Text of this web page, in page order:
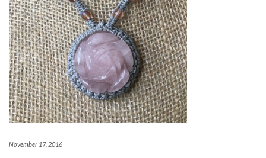
November 17, 2016